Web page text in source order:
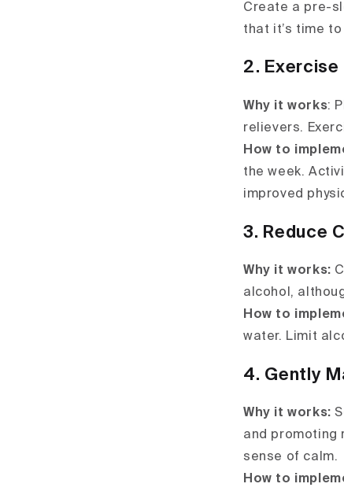
Create a pre-
that it’s time to
2. Exercise
Why it works:
relievers.
How to
the week.
improved
3. Reduce
Why it works:
alcohol,
How to
water. Limit
4. Gently
Why it works:
and promoting
sense of calm.
How to